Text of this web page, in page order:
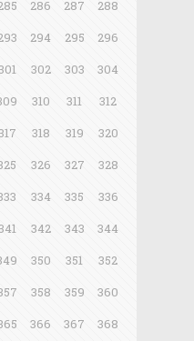
286 287
288
294 295
296
302 303
304
310 311
312
318 319
320
326 327
328
334 335
336
342 343
344
350 351
352
358 359
360
366 367
368